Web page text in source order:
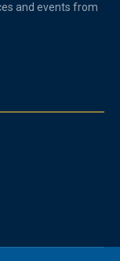
and events from